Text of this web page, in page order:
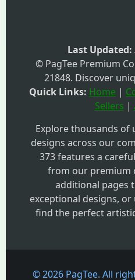
Last Updated:
© PagTee Premium
21848. Discover
Quick Links: Home |
Sellers |
Explore thousands of
designs across our
373 features a
from our premium
additional pages
exceptional designs, or
find the perfect
© 2026 PagTee. All